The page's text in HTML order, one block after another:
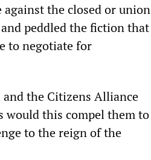
the closed or union
peddled the fiction that
to negotiate for
and the Citizens Alliance
this compel them to
to the reign of the